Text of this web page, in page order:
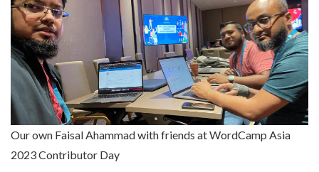
Our own Faisal Ahammad with friends at WordCamp Asia
2023 Contributor Day